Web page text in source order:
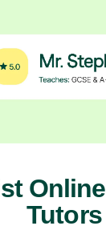
Tutors